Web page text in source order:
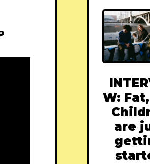
W: Fat,
are